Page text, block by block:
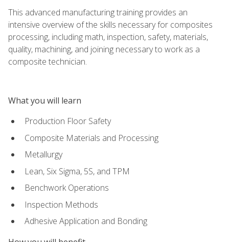
This advanced manufacturing training provides an
intensive overview of the skills necessary for composites
processing, including math, inspection, safety, materials,
quality, machining, and joining necessary to work as a
composite technician.
What you will learn
Production Floor Safety
Composite Materials and Processing
Metallurgy
Lean, Six Sigma, 5S, and TPM
Benchwork Operations
Inspection Methods
Adhesive Application and Bonding